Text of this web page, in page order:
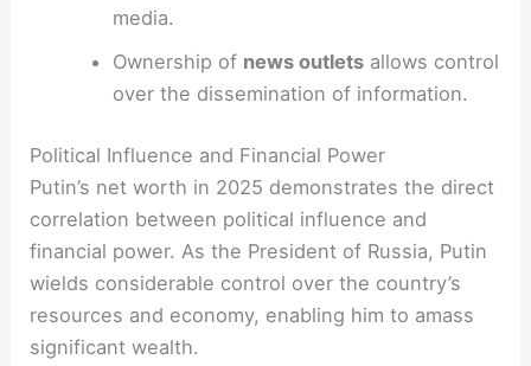
media.
Ownership of news outletsallows control
over the dissemination of information.
Political Influence and Financial Power
Putin’s net worth in 2025 demonstrates the direct
correlation between political influence and
financial power. As the President of Russia, Putin
wields considerable control over the country’s
resources and economy, enabling him to amass
significant wealth.